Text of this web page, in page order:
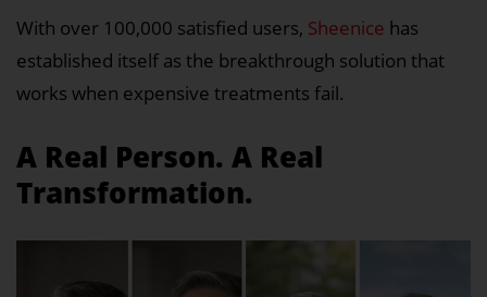
With over 100,000 satisfied users, Sheenice has
established itself as the breakthrough solution that
works when expensive treatments fail.
A Real Person. A Real
Transformation.